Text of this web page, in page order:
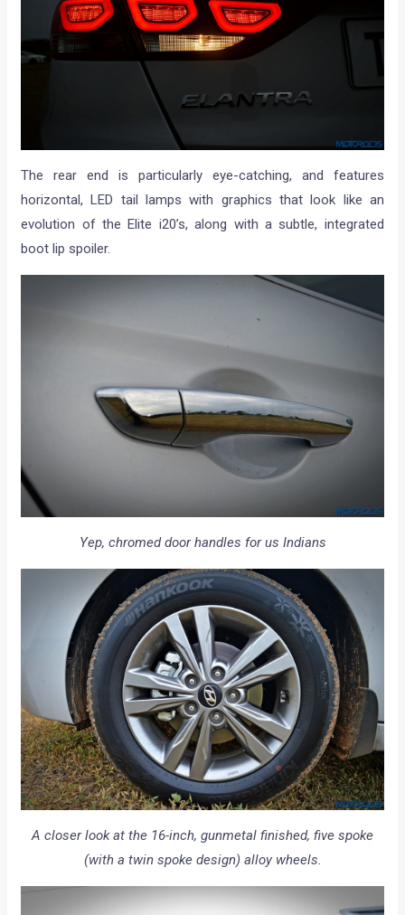
The rear end is particularly eye-catching, and features
horizontal, LED tail lamps with graphics that look like an
evolution of the Elite i20’s, along with a subtle, integrated
boot lip spoiler.
Yep, chromed door handles for us Indians
A closer look at the 16-inch, gunmetal finished, five spoke
(with a twin spoke design) alloy wheels.